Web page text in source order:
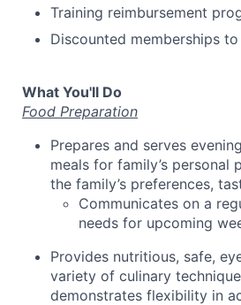
Training reimbursement
Discounted memberships
What You'll Do
Food Preparation
Prepares and serves
meals for family’s personal
the family’s preferences,
Communicates on a
needs for upcoming
Provides nutritious, safe,
variety of culinary
demonstrates flexibility in